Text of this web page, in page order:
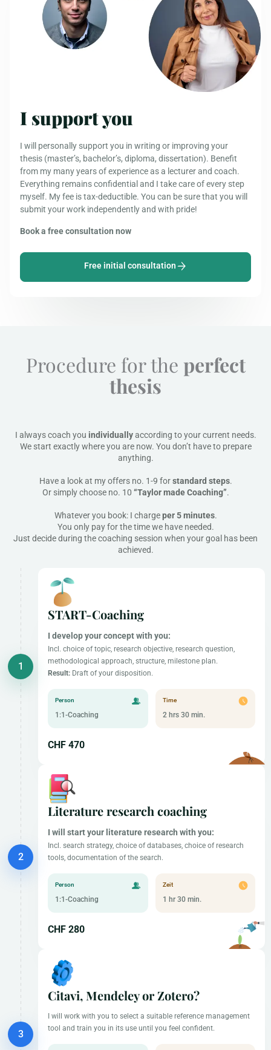
I support you
I will personally support you in writing or improving your
thesis (master’s, bachelor’s, diploma, dissertation). Benefit
from my many years of experience as a lecturer and coach.
Everything remains confidential and I take care of every step
myself. My fee is tax-deductible. You can be sure that you will
submit your work independently and with pride!
Book a free consultation now
Free initial consultation
Procedure for the perfect
thesis
I always coach you individuallyaccording to your current needs.
We start exactly where you are now. You don’t have to prepare
anything.
Have a look at my offers no. 1-9 forstandard steps.
Or simply choose no. 10 “Taylor made Coaching”.
Whatever you book: I chargeper 5 minutes.
You only pay for the time we have needed.
Just decide during the coaching session when your goal has been
achieved.
START-Coaching
I develop your concept with you:
Incl. choice of topic, research objective, research question,
methodological approach, structure, milestone plan.
Result: Draft of your disposition.
Person
1:1-Coaching
Time
2 hrs 30 min.
CHF 470
Literature research coaching
I will start your literature research with you:
Incl. search strategy, choice of databases, choice of research
tools, documentation of the search.
Person
1:1-Coaching
Zeit
1 hr 30 min.
CHF 280
Citavi, Mendeley or Zotero?
I will work with you to select a suitable reference management
tool and train you in its use until you feel confident.